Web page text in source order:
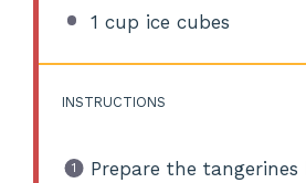
1 cup ice cubes
INSTRUCTIONS
Prepare the tangerines